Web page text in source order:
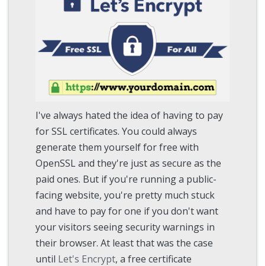
I've always hated the idea of having to pay
for SSL certificates. You could always
generate them yourself for free with
OpenSSL and they're just as secure as the
paid ones. But if you're running a public-
facing website, you're pretty much stuck
and have to pay for one if you don't want
your visitors seeing security warnings in
their browser. At least that was the case
until Let's Encrypt, a free certificate